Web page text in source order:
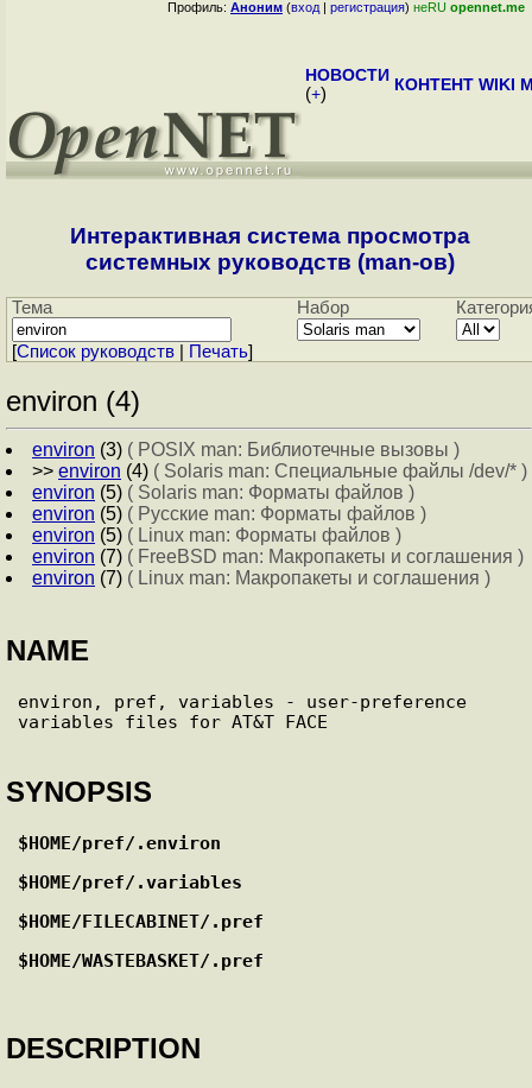
Профиль: Аноним (вход | регистрация) неRU opennet.me
НОВОСТИ
(+) КОНТЕНТ WIKI
Интерактивная система просмотра
системных руководств (man-ов)
Тема Набор
[Cписок руководств Печать]
environ (4)
environ (3) ( POSIX man: Библиотечные вызовы )
>> environ (4) ( Solaris man: Специальные файлы /dev/* )
environ (5) ( Solaris man: Форматы файлов )
environ (5) ( Русские man: Форматы файлов )
environ (5) ( Linux man: Форматы файлов )
environ (7) ( FreeBSD man: Макропакеты и соглашения )
environ (7) ( Linux man: Макропакеты и соглашения )
NAME
environ, pref, variables - user-preference
SYNOPSIS
$HOME/pref/.environ
$HOME/pref/.variables
$HOME/FILECABINET/.pref
$HOME/WASTEBASKET/.pref
DESCRIPTION